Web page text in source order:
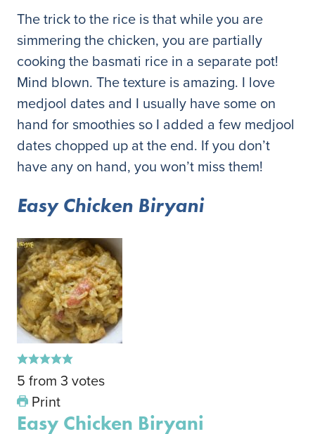
The trick to the rice is that while you are
simmering the chicken, you are partially
cooking the basmati rice in a separate pot!
Mind blown. The texture is amazing. I love
medjool dates and I usually have some on
hand for smoothies so I added a few medjool
dates chopped up at the end. If you don’t
have any on hand, you won’t miss them!
Easy Chicken Biryani
5 from 3 votes
Print
Easy Chicken Biryani